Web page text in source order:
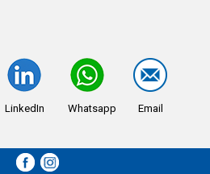
LinkedIn Whatsapp Email